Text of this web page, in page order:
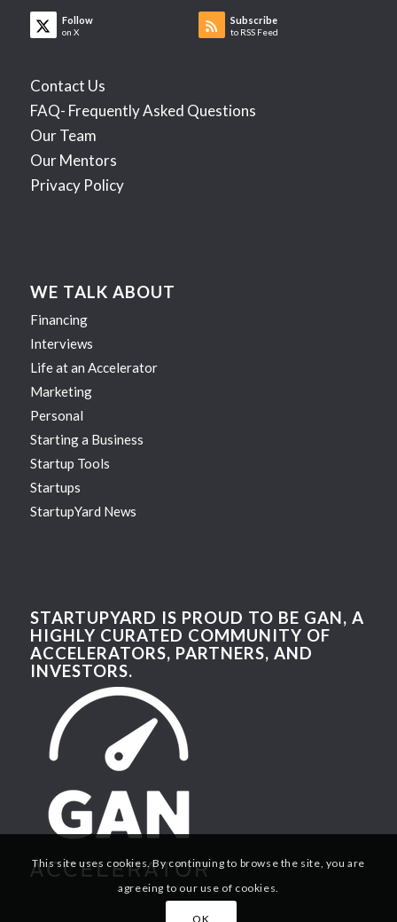
Follow
on X
Subscribe
to RSS Feed
Contact Us
FAQ- Frequently Asked Questions
Our Team
Our Mentors
Privacy Policy
WE TALK ABOUT
Financing
Interviews
Life at an Accelerator
Marketing
Personal
Starting a Business
Startup Tools
Startups
StartupYard News
STARTUPYARD IS PROUD TO BE GAN, A
HIGHLY CURATED COMMUNITY OF
ACCELERATORS, PARTNERS, AND
INVESTORS.
This site uses cookies. By continuing to browse the site, you are
agreeing to our use of cookies.
OK